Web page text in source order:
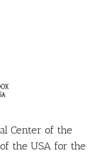
Center of the
the USA for the